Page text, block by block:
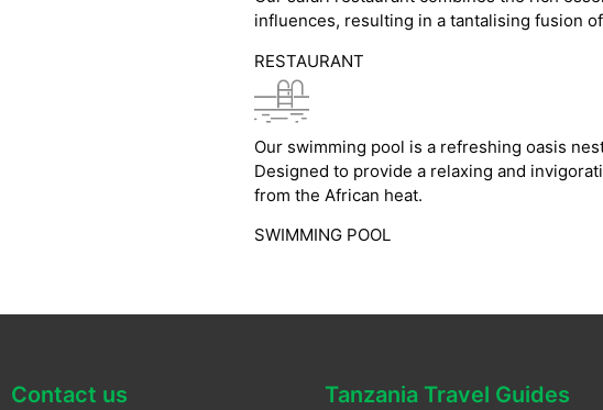
influences, resulting in a tantalising fusion
RESTAURANT
Our swimming pool is a refreshing oasis
Designed to provide a relaxing and
from the African heat.
SWIMMING POOL
Contact us Tanzania Travel Guides